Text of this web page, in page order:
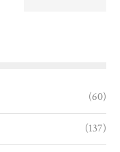
(60)
(137)